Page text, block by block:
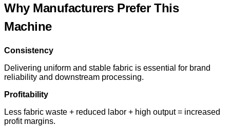
Why Manufacturers Prefer This
Machine
Consistency
Delivering uniform and stable fabric is essential for brand
reliability and downstream processing.
Profitability
Less fabric waste + reduced labor + high output = increased
profit margins.